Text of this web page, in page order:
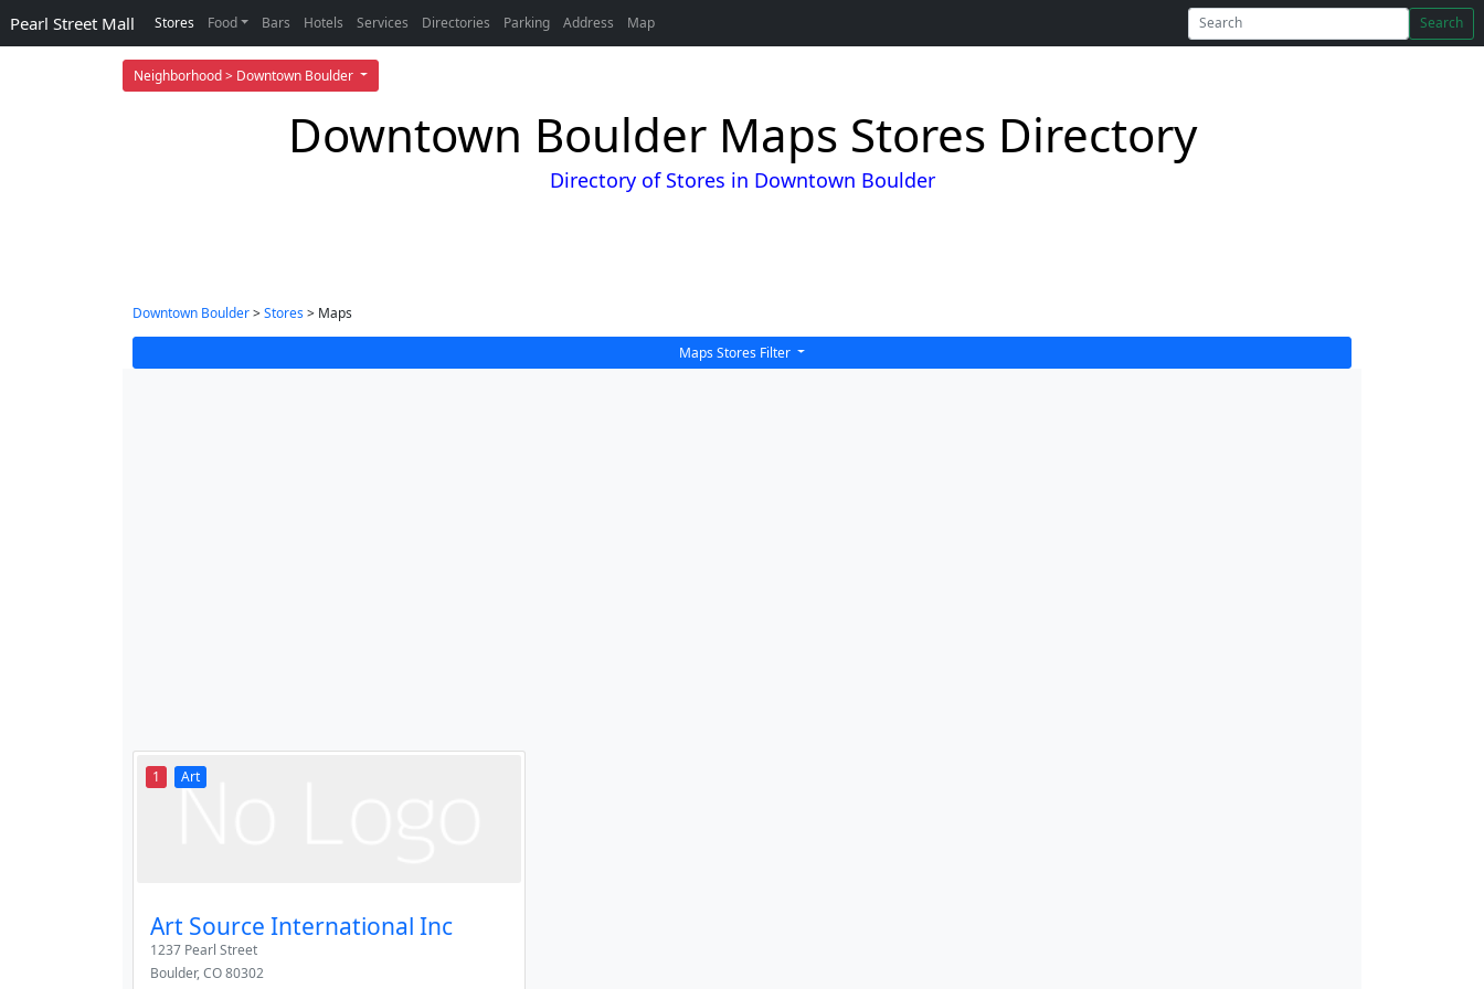
Neighborhood > Downtown Boulder
Pearl Street Mall Stores Food Bars Hotels Services Directories Parking Address Map Search
Downtown Boulder Maps Stores Directory
Directory of Stores in Downtown Boulder
Downtown Boulder>Stores> Maps
Maps Stores Filter
1 Art
Art Source International Inc
1237 Pearl Street
Boulder,CO80302